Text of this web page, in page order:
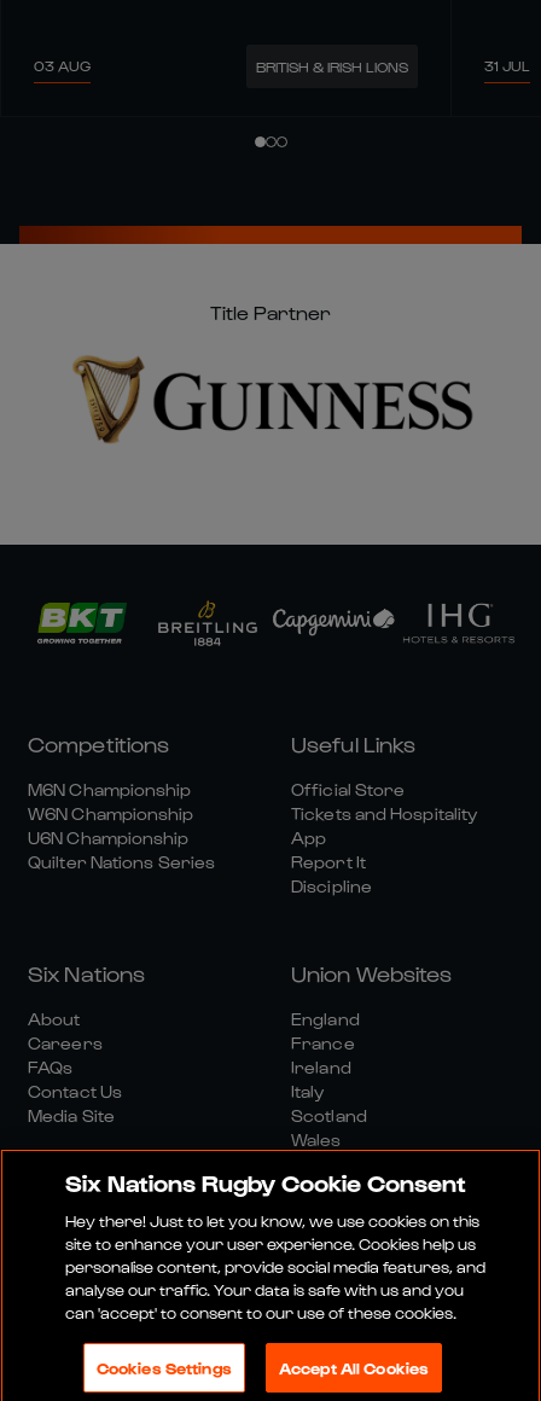
03 AUG BRITISH & IRISH LIONS 31 JUL
Title Partner
Competitions
M6N Championship
W6N Championship
U6N Championship
Quilter Nations Series
Useful Links
Official Store
Tickets and Hospitality
App
Report It
Discipline
Six Nations
About
Careers
FAQs
Contact Us
Media Site
Union Websites
England
France
Ireland
Italy
Scotland
Wales
Media SiteTerms And ConditionsPrivacy Policy
Cookie PolicySocial And Digital Community Policy
© 2026 SIX NATIONS RUGBY LTD
Six Nations Rugby Cookie Consent
Hey there! Just to let you know, we use cookies on this
site to enhance your user experience. Cookies help us
personalise content, provide social media features, and
analyse our traffic. Your data is safe with us and you
can 'accept' to consent to our use of these cookies.
Cookies Settings Accept All Cookies